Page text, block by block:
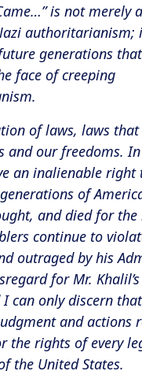
is not merely
authoritarianism;
generations
face of creeping
of laws, laws
and our freedoms.
an inalienable right
of
and died for
continue to
outraged by his
for Mr.
I can only discern
and actions
the rights of every
the United States.